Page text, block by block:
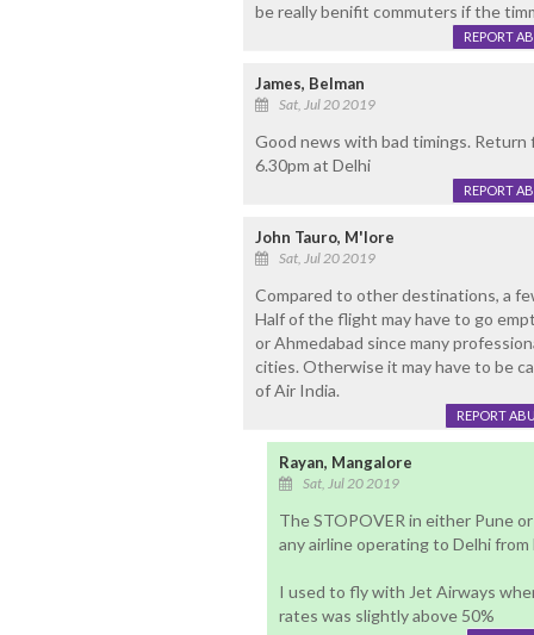
be really benifit commuters if the
REPORT
James, Belman
Sat, Jul 20 2019
Good news with bad timings.
6.30pm at Delhi
REPORT
John Tauro, M'lore
Sat, Jul 20 2019
Compared to other destinations, a
Half of the flight may have to go
or Ahmedabad since many
cities. Otherwise it may have to be
of Air India.
REPORT
Rayan, Mangalore
Sat, Jul 20 2019
The STOPOVER in either Pune
any airline operating to Delhi from
I used to fly with Jet Airways
rates was slightly above 50%